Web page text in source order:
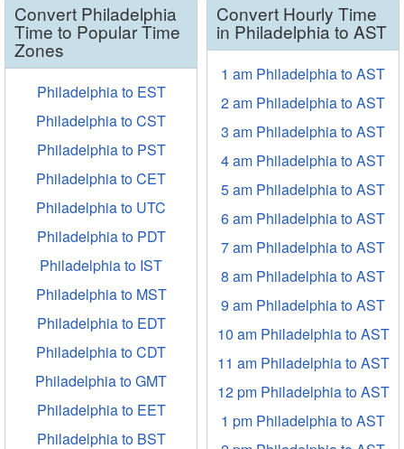
Convert Philadelphia
Time to Popular Time
Zones
Philadelphia to EST
Philadelphia to CST
Philadelphia to PST
Philadelphia to CET
Philadelphia to UTC
Philadelphia to PDT
Philadelphia to IST
Philadelphia to MST
Philadelphia to EDT
Philadelphia to CDT
Philadelphia to GMT
Philadelphia to EET
Philadelphia to BST
Convert Hourly Time
in Philadelphia to AST
1 am Philadelphia to AST
2 am Philadelphia to AST
3 am Philadelphia to AST
4 am Philadelphia to AST
5 am Philadelphia to AST
6 am Philadelphia to AST
7 am Philadelphia to AST
8 am Philadelphia to AST
9 am Philadelphia to AST
10 am Philadelphia to AST
11 am Philadelphia to AST
12 pm Philadelphia to AST
1 pm Philadelphia to AST